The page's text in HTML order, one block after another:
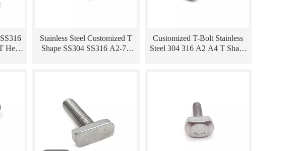
Head
Stainless Steel Customized T
Shape SS304 SS316 A2-70
Customized T-Bolt Stainless
Steel 304 316 A2 A4 T Shape